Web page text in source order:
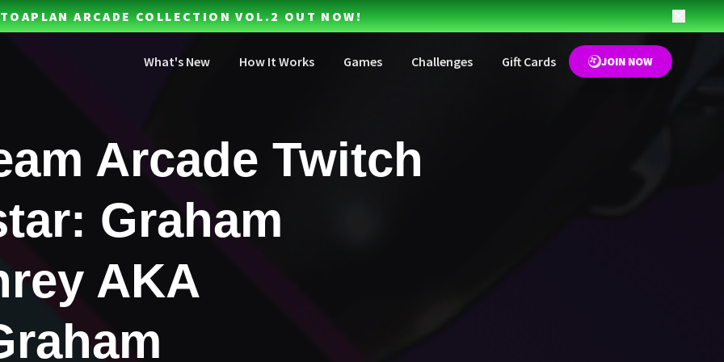
TOAPLAN ARCADE COLLECTION VOL.2 OUT NOW!
What's New How It Works Games Challenges Gift Cards JOIN NOW
Arcade Twitch
Graham
AKA